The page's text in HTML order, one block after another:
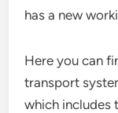
has a new
Here you can
transport
which includes